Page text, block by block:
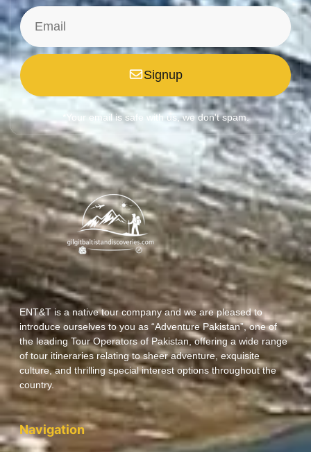
Signup
*Your email is safe with us, we don't spam.
ENT&T is a native tour company and we are pleased to
introduce ourselves to you as “Adventure Pakistan”, one of
the leading Tour Operators of Pakistan, offering a wide range
of tour itineraries relating to sheer adventure, exquisite
culture, and thrilling special interest options throughout the
country.
Navigation